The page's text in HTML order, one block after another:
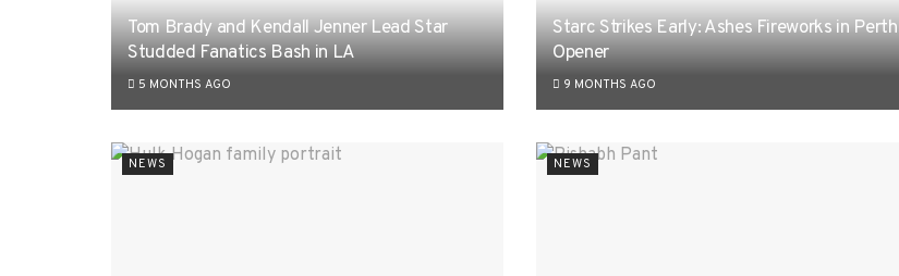
Tom Brady and Kendall Jenner Lead Star
Studded Fanatics Bash in LA
5 MONTHS AGO
Starc Strikes Early: Ashes Fireworks in Perth
Opener
9 MONTHS AGO
NEWS NEWS